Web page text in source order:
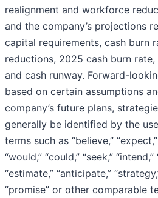
realignment and workforce
and the company’s projections
capital requirements, cash burn
reductions, 2025 cash burn
and cash runway. Forward-
based on certain assumptions
company’s future plans,
generally be identified by the
terms such as “believe,” “expect,”
“would,” “could,” “seek,”
“estimate,” “anticipate,”
“promise” or other comparable